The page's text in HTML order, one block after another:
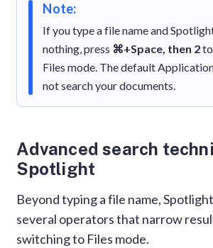
Note:
If you type a file name and
nothing, press ⌘+Space, then 2
Files mode. The default
not search your documents.
Advanced search
Spotlight
Beyond typing a file name,
several operators that narrow
switching to Files mode.